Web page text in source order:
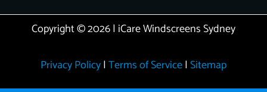
Copyright © 2026 | iCare Windscreens Sydney
Privacy Policy| Terms of Service| Sitemap